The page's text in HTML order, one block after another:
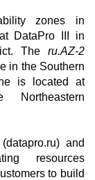
zones in
DataPro III in
The ru.AZ-2
in the Southern
is located at
and
resources
to build